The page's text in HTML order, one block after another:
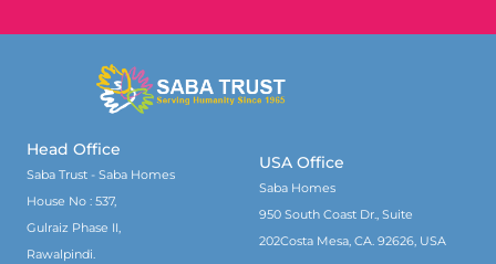
Head Office
Saba Trust - Saba Homes
House No : 537,
Gulraiz Phase II,
Rawalpindi.
USA Office
Saba Homes
950 South Coast Dr., Suite
202Costa Mesa, CA. 92626, USA